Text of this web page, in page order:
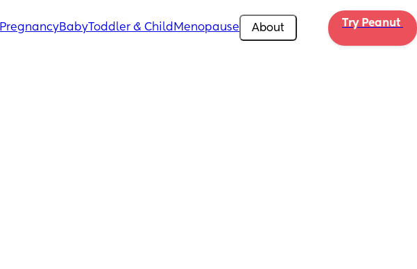
PregnancyBabyToddler & Child Menopause About Try Peanut